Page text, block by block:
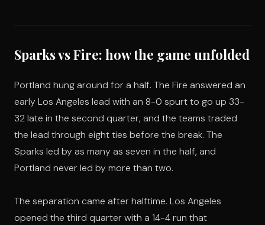
Sparks vs Fire: how the game unfolded
Portland hung around for a half. The Fire answered an
early Los Angeles lead with an 8-0 spurt to go up 33-
32 late in the second quarter, and the teams traded
the lead through eight ties before the break. The
Sparks led by as many as seven in the half, and
Portland never led by more than two.
The separation came after halftime. Los Angeles
opened the third quarter with a 14-4 run that